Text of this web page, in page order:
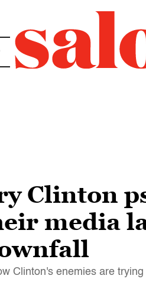
Clinton
media
Clinton's enemies are